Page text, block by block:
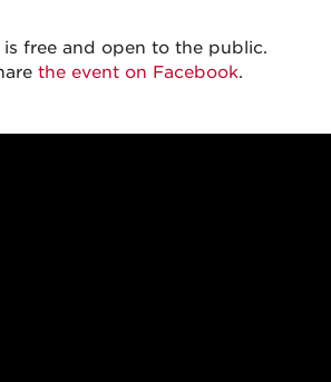
free and open to the public.
the event on Facebook.